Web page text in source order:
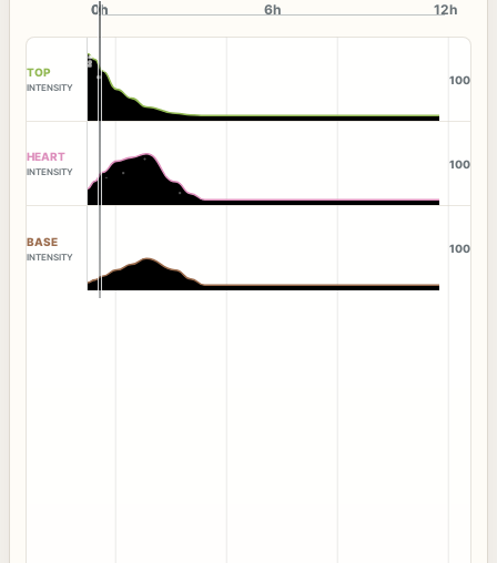
0h
0h 6h 12h
TOP
INTENSITY
100
HEART
INTENSITY
100
BASE
INTENSITY
100